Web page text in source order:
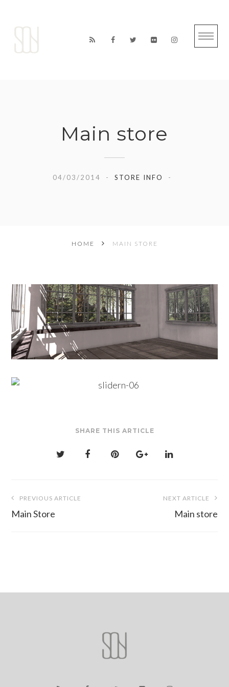
content
Main store
04/03/2014 STORE INFO
HOME MAIN STORE
SHARE THIS ARTICLE
navigation
PREVIOUS ARTICLE
Main Store
NEXT ARTICLE
Main store